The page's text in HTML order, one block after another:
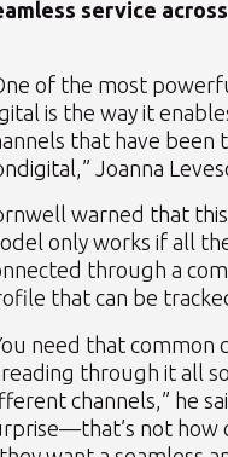
service
of the most
is the way it
that have been
Joanna
warned that
only works if all
through a
that can be
need that common
through it all
channels,” he
not how